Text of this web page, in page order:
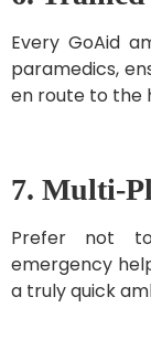
Every GoAid
paramedics,
en route to the
7. Multi-
Prefer not
emergency
a truly quick